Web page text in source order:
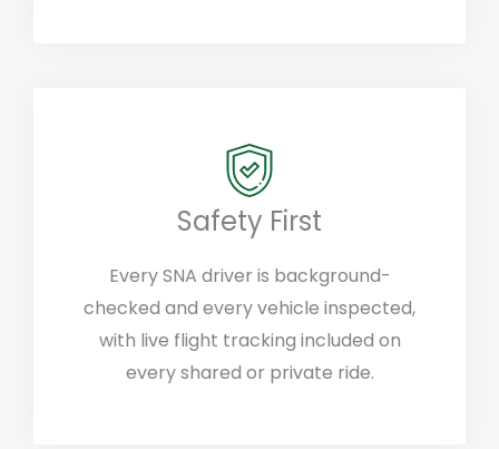
Safety First
Every SNA driver is background-
checked and every vehicle inspected,
with live flight tracking included on
every shared or private ride.